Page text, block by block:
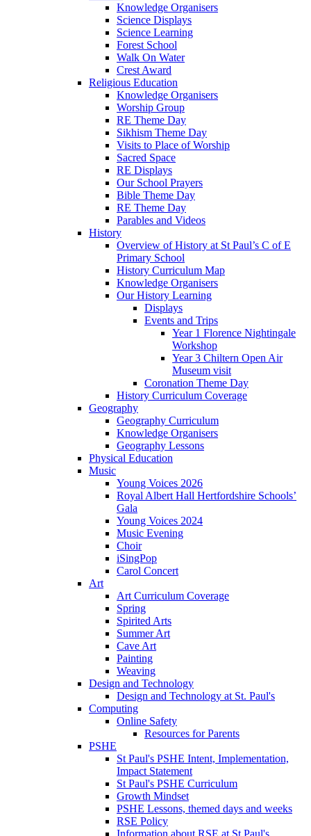
Knowledge Organisers
Science Displays
Science Learning
Forest School
Walk On Water
Crest Award
Religious Education
Knowledge Organisers
Worship Group
RE Theme Day
Sikhism Theme Day
Visits to Place of Worship
Sacred Space
RE Displays
Our School Prayers
Bible Theme Day
RE Theme Day
Parables and Videos
History
Overview of History at St Paul’s C of E
Primary School
History Curriculum Map
Knowledge Organisers
Our History Learning
Displays
Events and Trips
Year 1 Florence Nightingale
Workshop
Year 3 Chiltern Open Air
Museum visit
Coronation Theme Day
History Curriculum Coverage
Geography
Geography Curriculum
Knowledge Organisers
Geography Lessons
Physical Education
Music
Young Voices 2026
Royal Albert Hall Hertfordshire Schools’
Gala
Young Voices 2024
Music Evening
Choir
iSingPop
Carol Concert
Art
Art Curriculum Coverage
Spring
Spirited Arts
Summer Art
Cave Art
Painting
Weaving
Design and Technology
Design and Technology at St. Paul's
Computing
Online Safety
Resources for Parents
PSHE
St Paul's PSHE Intent, Implementation,
Impact Statement
St Paul's PSHE Curriculum
Growth Mindset
PSHE Lessons, themed days and weeks
RSE Policy